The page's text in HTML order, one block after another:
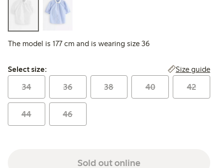
The model is 177 cm and is wearing size 36
Select size:
Select size: Size guide
34 36 38 40 42
44 46
Sold out online